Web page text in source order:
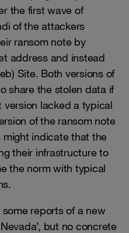
the first wave of
of the attackers
ransom note by
address and instead
Site. Both versions of
share the stolen data if
version lacked a typical
of the ransom note
indicate that the
their infrastructure to
the norm with typical
reports of a new
but no concrete